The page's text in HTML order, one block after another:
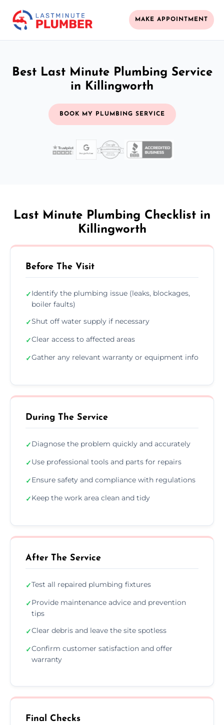
MAKE APPOINTMENT
Best Last Minute Plumbing Service
in Killingworth
BOOK MY PLUMBING SERVICE
Last Minute Plumbing Checklist in
Killingworth
Before The Visit
✓Identify the plumbing issue (leaks, blockages,
boiler faults)
✓Shut off water supply if necessary
✓Clear access to affected areas
✓Gather any relevant warranty or equipment info
During The Service
✓Diagnose the problem quickly and accurately
✓Use professional tools and parts for repairs
✓Ensure safety and compliance with regulations
✓Keep the work area clean and tidy
After The Service
✓Test all repaired plumbing fixtures
✓Provide maintenance advice and prevention
tips
✓Clear debris and leave the site spotless
✓Confirm customer satisfaction and offer
warranty
Final Checks